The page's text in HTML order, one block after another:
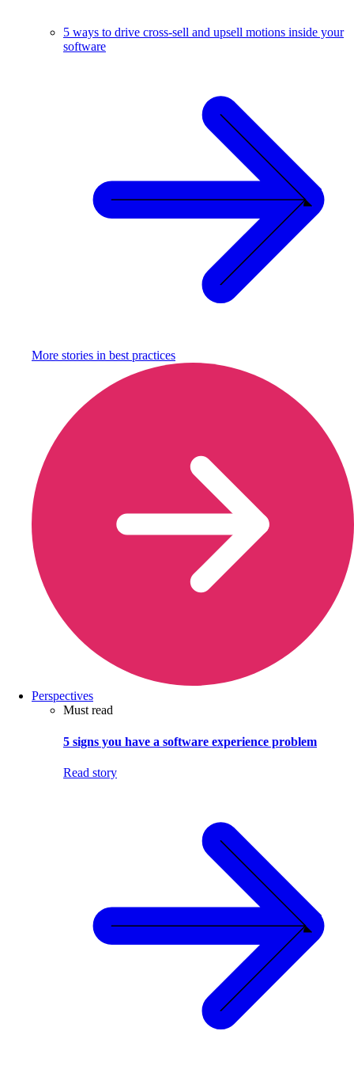
5 ways to drive cross-sell and upsell motions inside your
software
More stories in best practices
Perspectives
Must read
5 signs you have a software experience problem
Read story